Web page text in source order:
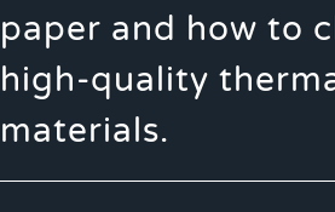
paper and how to
high-quality
materials.